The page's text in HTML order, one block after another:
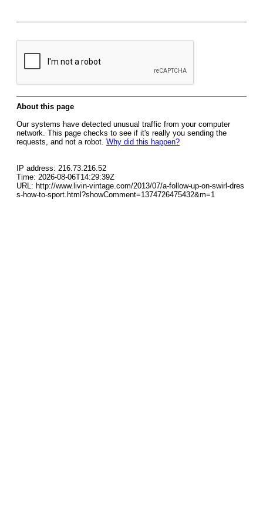
About this page
Our systems have detected unusual traffic from your computer
network. This page checks to see if it's really you sending the
requests, and not a robot. Why did this happen?
IP address: 216.73.216.52
Time: 2026-08-06T14:29:39Z
URL: http://www.livin-vintage.com/2013/07/a-follow-up-on-swirl-dres
s-how-to-sport.html?showComment=1374726475432&m=1